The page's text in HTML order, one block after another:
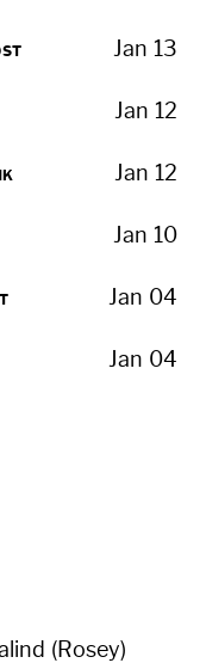
Jan 13
Jan 12
Jan 12
Jan 10
Jan 04
Jan 04
(Rosey)